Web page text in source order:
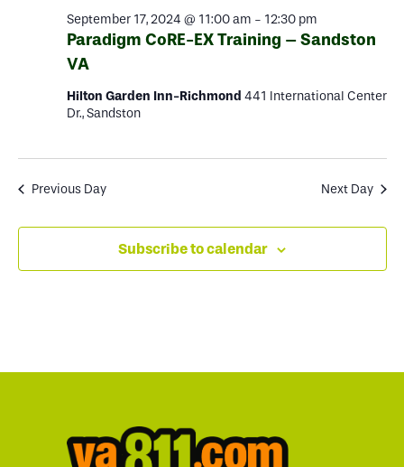
2024
Views
September 17, 2024 @ 11:00 am - 12:30 pm
Paradigm CoRE-EX Training – Sandston
VA
Hilton Garden Inn-Richmond 441 International Center
Dr., Sandston
Previous Day Next Day
Subscribe to calendar